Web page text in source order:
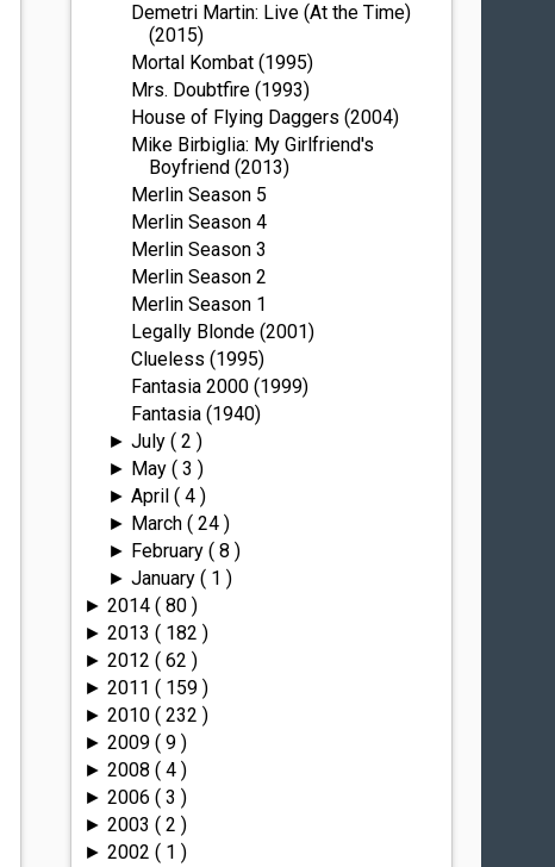
Demetri Martin: Live (At the Time)
(2015)
Mortal Kombat (1995)
Mrs. Doubtfire (1993)
House of Flying Daggers (2004)
Mike Birbiglia: My Girlfriend's
Boyfriend (2013)
Merlin Season 5
Merlin Season 4
Merlin Season 3
Merlin Season 2
Merlin Season 1
Legally Blonde (2001)
Clueless (1995)
Fantasia 2000 (1999)
Fantasia (1940)
► July ( 2 )
► May ( 3 )
► April ( 4 )
► March ( 24 )
► February ( 8 )
► January ( 1 )
►2014( 80 )
►2013( 182 )
►2012( 62 )
►2011( 159 )
►2010( 232 )
►2009( 9 )
►2008( 4 )
►2006( 3 )
►2003( 2 )
►2002( 1 )